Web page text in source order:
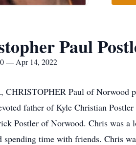
Paul
— Apr 14, 2022
CHRISTOPHER Paul of Norwood
father of Kyle Christian
Postler of Norwood. Chris was
spending time with friends. Chris